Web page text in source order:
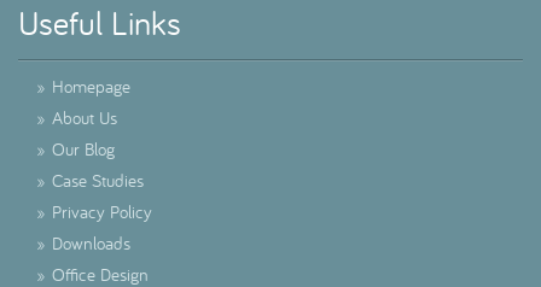
Useful Links
» Homepage
» About Us
» Our Blog
» Case Studies
» Privacy Policy
» Downloads
» Office Design